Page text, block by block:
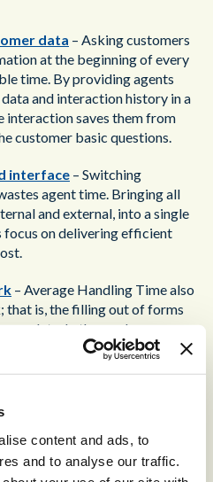
content and ads, to
and to analyse our traffic.
data – Asking customers
at the beginning of every
time. By providing agents
and interaction history in a
interaction saves them from
customer basic questions.
interface – Switching
agent time. Bringing all
and external, into a single
focus on delivering efficient
– Average Handling Time also
is, the filling out of forms
data. In the modern
technologies can speed up
uploaded to the
is free to move on to the
responsibilities